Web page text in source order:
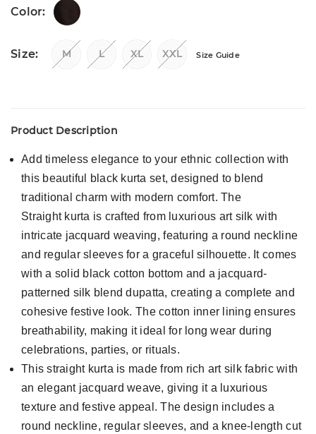
Color:
Size: M L XL XXL Size Guide
Product Description
Add timeless elegance to your ethnic collection with
this beautiful black kurta set, designed to blend
traditional charm with modern comfort. The
Straight kurta is crafted from luxurious art silk with
intricate jacquard weaving, featuring a round neckline
and regular sleeves for a graceful silhouette. It comes
with a solid black cotton bottom and a jacquard-
patterned silk blend dupatta, creating a complete and
cohesive festive look. The cotton inner lining ensures
breathability, making it ideal for long wear during
celebrations, parties, or rituals.
This straight kurta is made from rich art silk fabric with
an elegant jacquard weave, giving it a luxurious
texture and festive appeal. The design includes a
round neckline, regular sleeves, and a knee-length cut